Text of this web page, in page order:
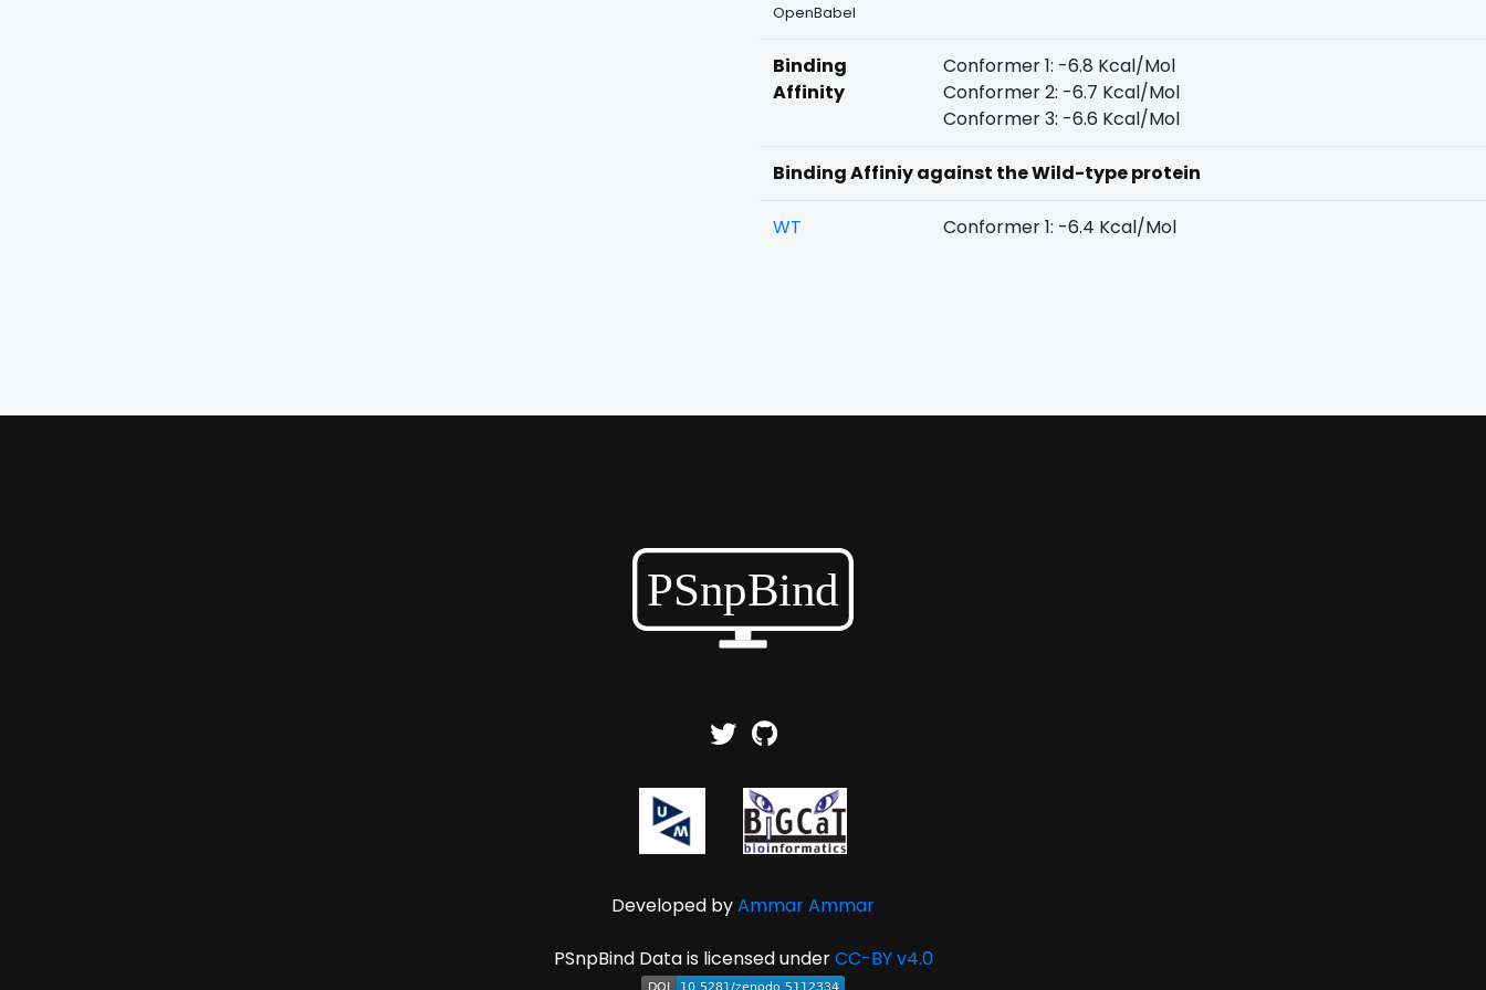
OpenBabel
Binding
Affinity
Conformer 1: -6.8 Kcal/Mol
Conformer 2: -6.7 Kcal/Mol
Conformer 3: -6.6 Kcal/Mol
Binding Affiniy against the Wild-type protein
WT Conformer 1: -6.4 Kcal/Mol
Developed byAmmar Ammar
PSnpBind Data is licensed underCC-BY v4.0